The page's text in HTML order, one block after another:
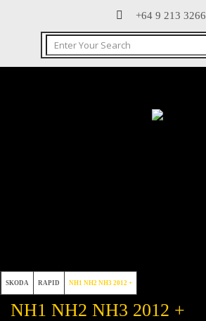
+64 9 213 3266
SKODA RAPID NH1 NH2 NH3 2012 +
NH1 NH2 NH3 2012 +